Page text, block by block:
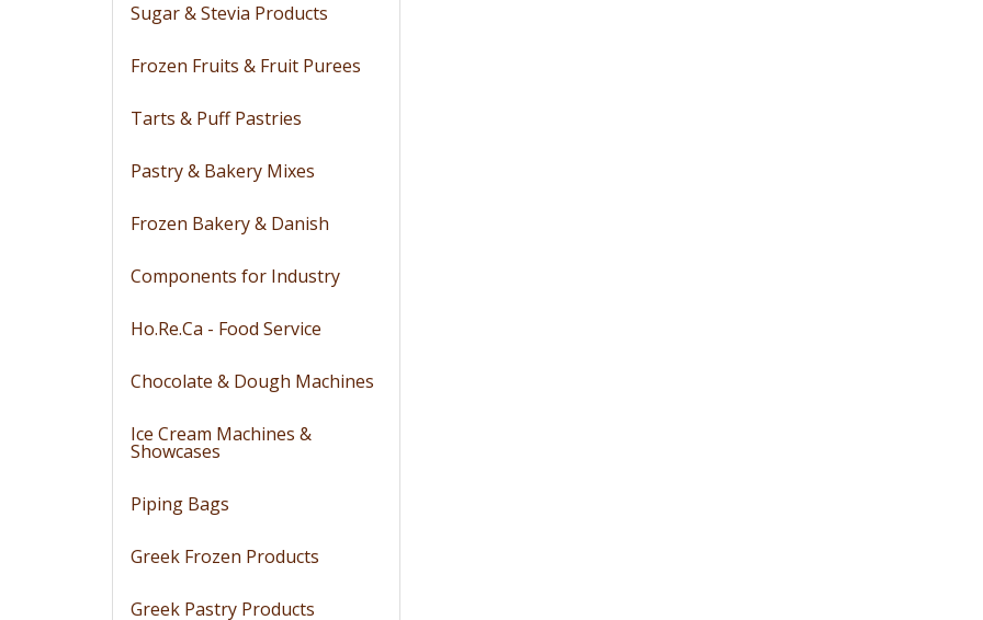
Sugar & Stevia Products
Frozen Fruits & Fruit Purees
Tarts & Puff Pastries
Pastry & Bakery Mixes
Frozen Bakery & Danish
Components for Industry
Ho.Re.Ca - Food Service
Chocolate & Dough Machines
Ice Cream Machines &
Showcases
Piping Bags
Greek Frozen Products
Greek Pastry Products